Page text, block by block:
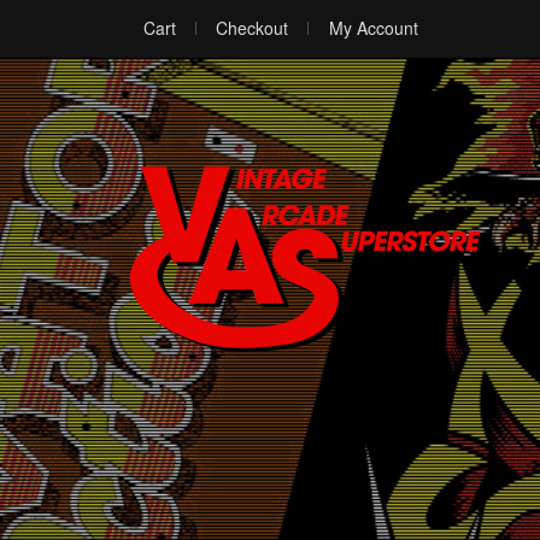
Cart Checkout My Account